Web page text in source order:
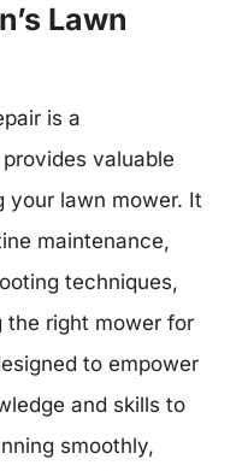
Lawn
is a
valuable
your lawn mower. It
maintenance,
techniques,
the right mower for
to empower
and skills to
smoothly,